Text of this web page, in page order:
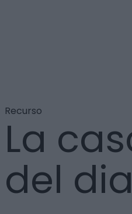
Recurso
La
del